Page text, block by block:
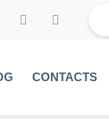
CONTACTS